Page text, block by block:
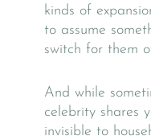
kinds of
to assume
switch for them
And while
celebrity shares
invisible to